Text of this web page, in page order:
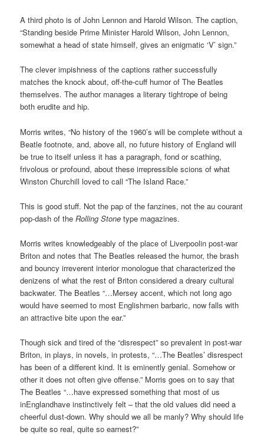
A third photo is of John Lennon and Harold Wilson. The caption,
“Standing beside Prime Minister Harold Wilson, John Lennon,
somewhat a head of state himself, gives an enigmatic ‘V’ sign.”
The clever impishness of the captions rather successfully
matches the knock about, off-the-cuff humor of The Beatles
themselves. The author manages a literary tightrope of being
both erudite and hip.
Morris writes, “No history of the 1960’s will be complete without a
Beatle footnote, and, above all, no future history of England will
be true to itself unless it has a paragraph, fond or scathing,
frivolous or profound, about these irrepressible scions of what
Winston Churchill loved to call “The Island Race.”
This is good stuff. Not the pap of the fanzines, not the au courant
pop-dash of theRolling Stone type magazines.
Morris writes knowledgeably of the place of Liverpoolin post-war
Briton and notes that The Beatles released the humor, the brash
and bouncy irreverent interior monologue that characterized the
denizens of what the rest of Briton considered a dreary cultural
backwater. The Beatles “…Mersey accent, which not long ago
would have seemed to most Englishmen barbaric, now falls with
an attractive bite upon the ear.”
Though sick and tired of the “disrespect” so prevalent in post-war
Briton, in plays, in novels, in protests, “…The Beatles’ disrespect
has been of a different kind. It is eminently genial. Somehow or
other it does not often give offense.” Morris goes on to say that
The Beatles “…have expressed something that most of us
inEnglandhave instinctively felt – that the old values did need a
cheerful dust-down. Why should we all be manly? Why should life
be quite so real, quite so earnest?”